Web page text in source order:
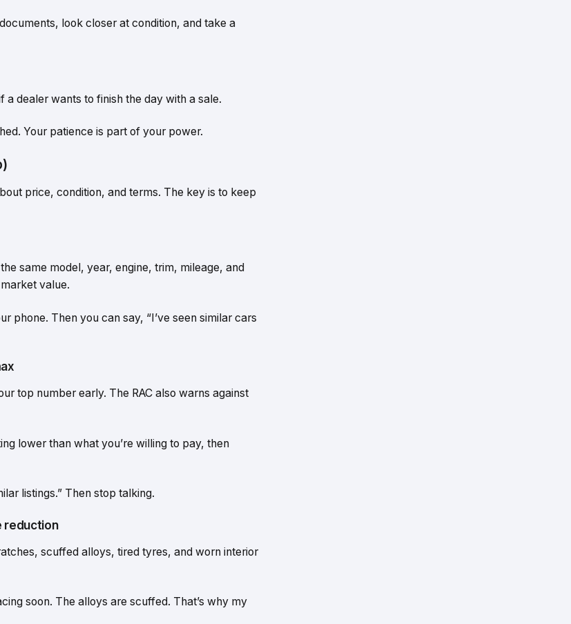
look closer at condition, and take a
dealer wants to finish the day with a sale.
Your patience is part of your power.
price, condition, and terms. The key is to keep
same model, year, engine, trim, mileage, and
value.
phone. Then you can say, “I’ve seen similar cars
top number early. The RAC also warns against
lower than what you’re willing to pay, then
listings.” Then stop talking.
reduction
scuffed alloys, tired tyres, and worn interior
soon. The alloys are scuffed. That’s why my